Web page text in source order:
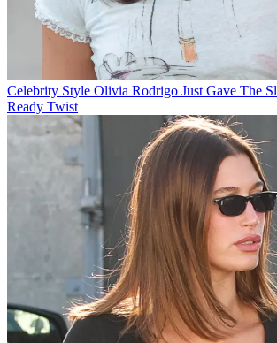
Celebrity Style Olivia Rodrigo Just Gave The
Ready Twist